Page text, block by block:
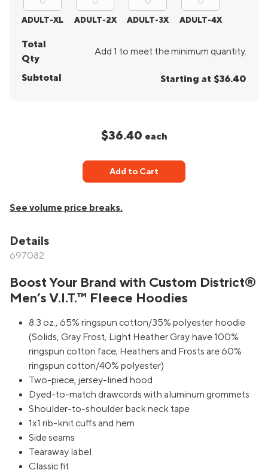
ADULT-XL ADULT-2X ADULT-3X ADULT-4X
Total
Qty
Add 1 to meet the minimum quantity.
Subtotal Starting at $36.40
$36.40 each
Add to Cart
See volume price breaks.
Details
697082
Boost Your Brand with Custom District®
Men’s V.I.T.™ Fleece Hoodies
8.3 oz., 65% ringspun cotton/35% polyester hoodie
(Solids, Gray Frost, Light Heather Gray have 100%
ringspun cotton face; Heathers and Frosts are 60%
ringspun cotton/40% polyester)
Two-piece, jersey-lined hood
Dyed-to-match drawcords with aluminum grommets
Shoulder-to-shoulder back neck tape
1x1 rib-knit cuffs and hem
Side seams
Tearaway label
Classic fit